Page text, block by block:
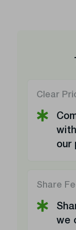
Clear
our
Share
we